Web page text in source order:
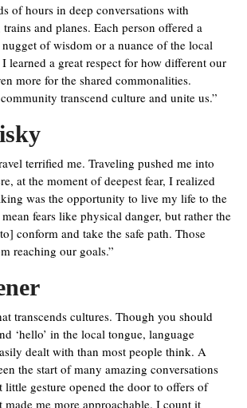
of hours in deep conversations with
trains and planes. Each person offered a
of wisdom or a nuance of the local
learned a great respect for how different our
more for the shared commonalities.
transcend culture and unite us.”
terrified me. Traveling pushed me into
at the moment of deepest fear, I realized
was the opportunity to live my life to the
fears like physical danger, but rather the
conform and take the safe path. Those
reaching our goals.”
transcends cultures. Though you should
‘hello’ in the local tongue, language
dealt with than most people think. A
the start of many amazing conversations
little gesture opened the door to offers of
made me more approachable. I count it